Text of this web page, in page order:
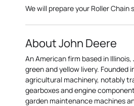
We will prepare your Roller
About John Deere
An American firm based in
green and yellow livery.
agricultural machinery, notably
gearboxes and engine
garden maintenance machines